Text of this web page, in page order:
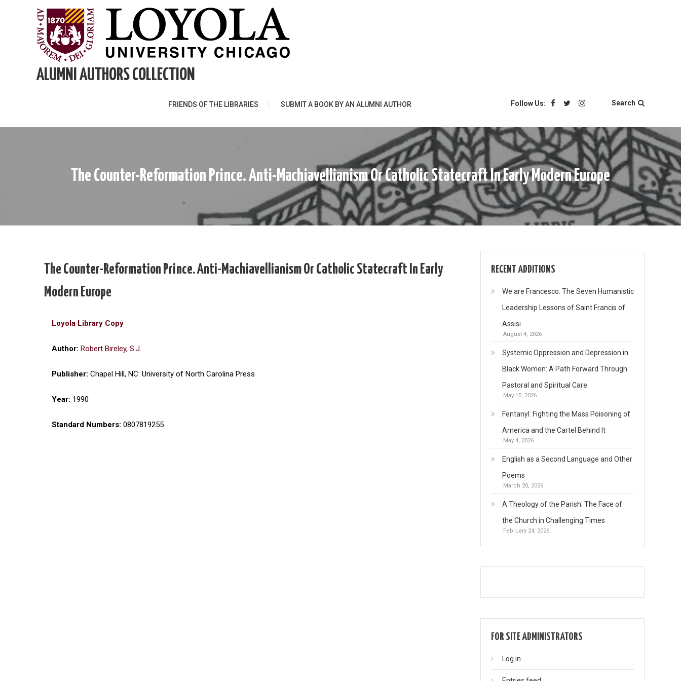
ALUMNI AUTHORS COLLECTION
FRIENDS OF THE LIBRARIES SUBMIT A BOOK BY AN ALUMNI AUTHOR Follow Us: Search
The Counter-Reformation Prince. Anti-Machiavellianism Or Catholic Statecraft In Early Modern Europe
The Counter-Reformation Prince. Anti-Machiavellianism Or Catholic Statecraft In Early
Modern Europe
Loyola Library Copy
Author: Robert Bireley, S.J.
Publisher: Chapel Hill, NC: University of North Carolina Press
Year: 1990
Standard Numbers: 0807819255
RECENT ADDITIONS
We are Francesco: The Seven Humanistic
Leadership Lessons of Saint Francis of
Assisi
August 4, 2026
Systemic Oppression and Depression in
Black Women: A Path Forward Through
Pastoral and Spiritual Care
May 15, 2026
Fentanyl: Fighting the Mass Poisoning of
America and the Cartel Behind It
May 4, 2026
English as a Second Language and Other
Poems
March 20, 2026
A Theology of the Parish: The Face of
the Church in Challenging Times
February 24, 2026
FOR SITE ADMINISTRATORS
Log in